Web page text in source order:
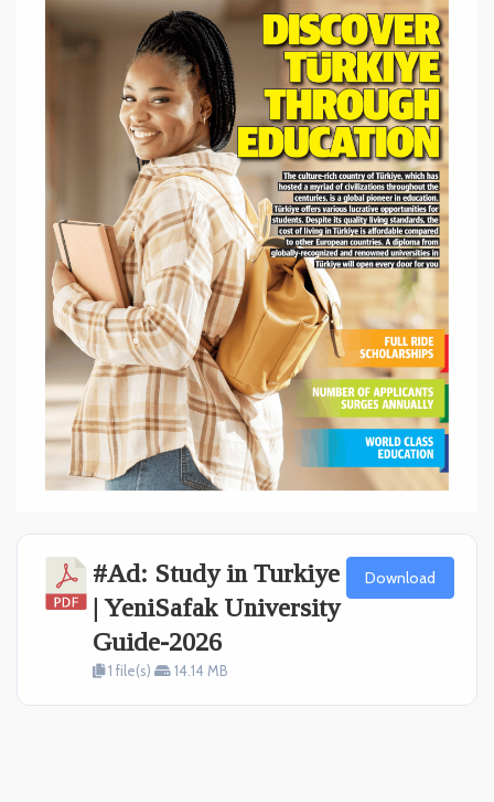
#Ad: Study in Turkiye
| YeniSafak University
Guide-2026
1 file(s) 14.14 MB
Download